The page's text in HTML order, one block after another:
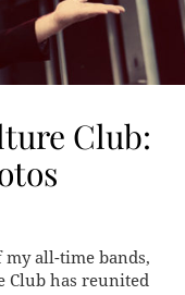
Club:
all-time bands,
Club has reunited